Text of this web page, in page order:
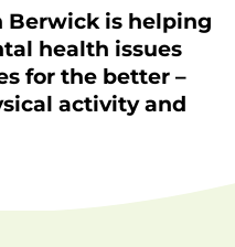
Berwick is helping
health issues
for the better –
activity and